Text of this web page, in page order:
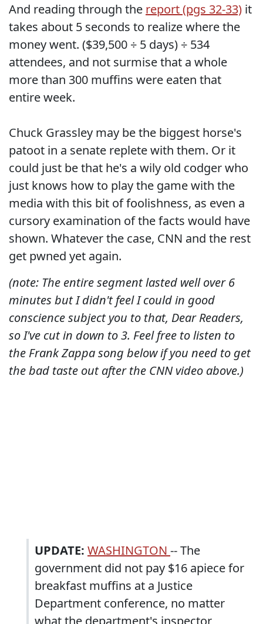
And reading through the report (pgs 32-33) it
takes about 5 seconds to realize where the
money went. ($39,500 ÷ 5 days) ÷ 534
attendees, and not surmise that a whole
more than 300 muffins were eaten that
entire week.
Chuck Grassley may be the biggest horse's
patoot in a senate replete with them. Or it
could just be that he's a wily old codger who
just knows how to play the game with the
media with this bit of foolishness, as even a
cursory examination of the facts would have
shown. Whatever the case, CNN and the rest
get pwned yet again.
(note: The entire segment lasted well over 6
minutes but I didn't feel I could in good
conscience subject you to that, Dear Readers,
so I've cut in down to 3. Feel free to listen to
the Frank Zappa song below if you need to get
the bad taste out after the CNN video above.)
UPDATE: WASHINGTON -- The
government did not pay $16 apiece for
breakfast muffins at a Justice
Department conference, no matter
what the department's inspector